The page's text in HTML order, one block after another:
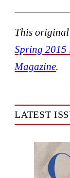
This
Spring 2015
Magazine.
LATEST